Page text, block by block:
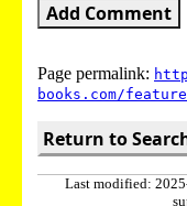
Add Comment
Page permalink:
books.com/
Return to
Last modified: